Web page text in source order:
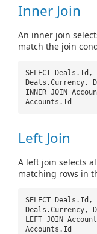
Inner Join
An inner join
match the join
SELECT
Deals.Currency,
INNER JOIN
Accounts.Id
Left Join
A left join selects
matching rows in
SELECT
Deals.Currency,
LEFT JOIN
Accounts.Id